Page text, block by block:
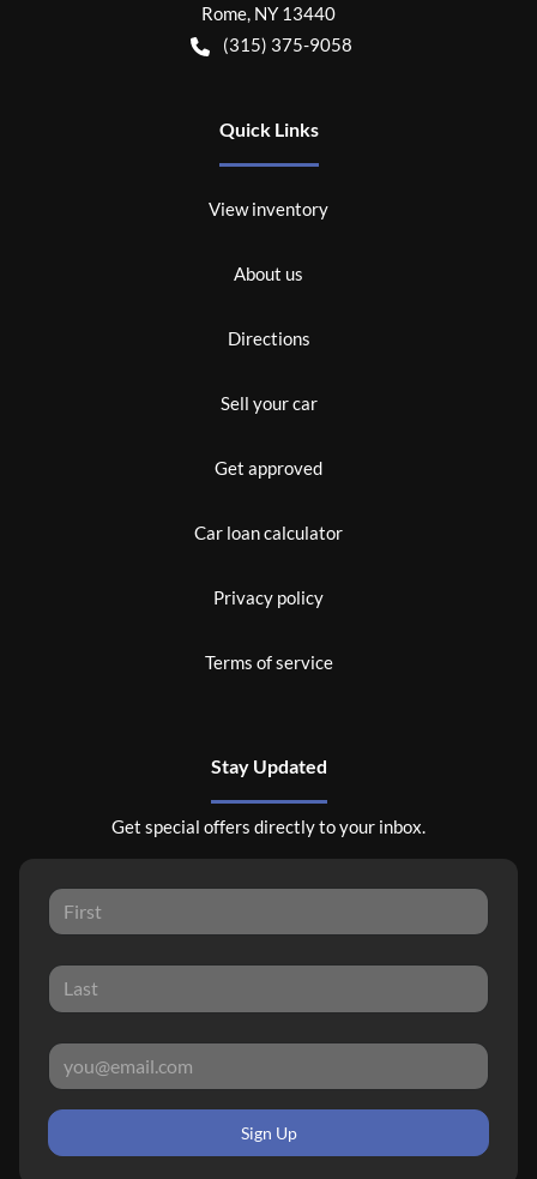
Rome, NY 13440
(315) 375-9058
Quick Links
View inventory
About us
Directions
Sell your car
Get approved
Car loan calculator
Privacy policy
Terms of service
Stay Updated
Get special offers directly to your inbox.
Sign Up